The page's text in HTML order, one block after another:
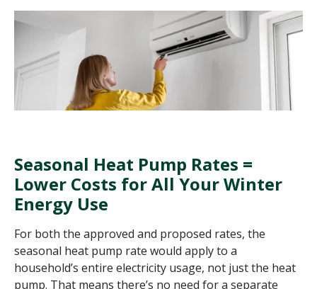
Seasonal Heat Pump Rates =
Lower Costs for All Your Winter
Energy Use
For both the approved and proposed rates, the
seasonal heat pump rate would apply to a
household’s entire electricity usage, not just the heat
pump. That means there’s no need for a separate